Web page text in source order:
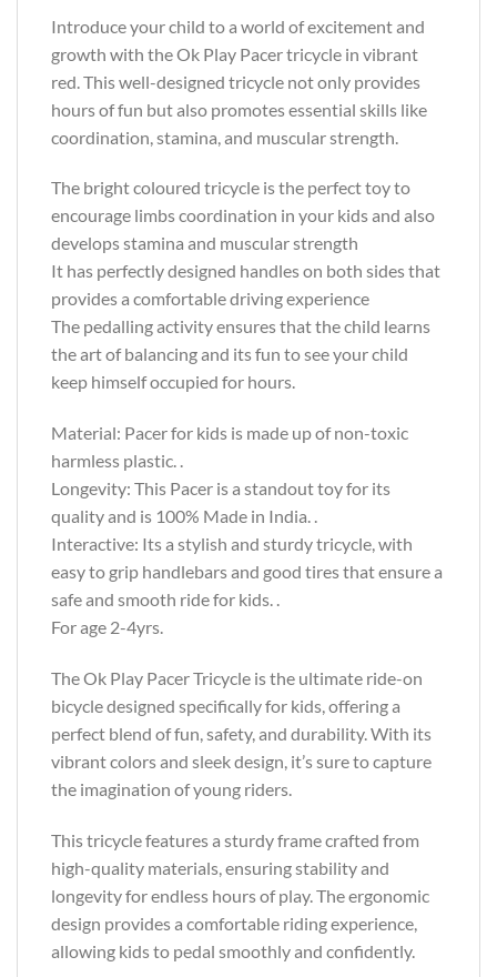
Introduce your child to a world of excitement and
growth with the Ok Play Pacer tricycle in vibrant
red. This well-designed tricycle not only provides
hours of fun but also promotes essential skills like
coordination, stamina, and muscular strength.
The bright coloured tricycle is the perfect toy to
encourage limbs coordination in your kids and also
develops stamina and muscular strength
It has perfectly designed handles on both sides that
provides a comfortable driving experience
The pedalling activity ensures that the child learns
the art of balancing and its fun to see your child
keep himself occupied for hours.
Material: Pacer for kids is made up of non-toxic
harmless plastic. .
Longevity: This Pacer is a standout toy for its
quality and is 100% Made in India. .
Interactive: Its a stylish and sturdy tricycle, with
easy to grip handlebars and good tires that ensure a
safe and smooth ride for kids. .
For age 2-4yrs.
The Ok Play Pacer Tricycle is the ultimate ride-on
bicycle designed specifically for kids, offering a
perfect blend of fun, safety, and durability. With its
vibrant colors and sleek design, it’s sure to capture
the imagination of young riders.
This tricycle features a sturdy frame crafted from
high-quality materials, ensuring stability and
longevity for endless hours of play. The ergonomic
design provides a comfortable riding experience,
allowing kids to pedal smoothly and confidently.